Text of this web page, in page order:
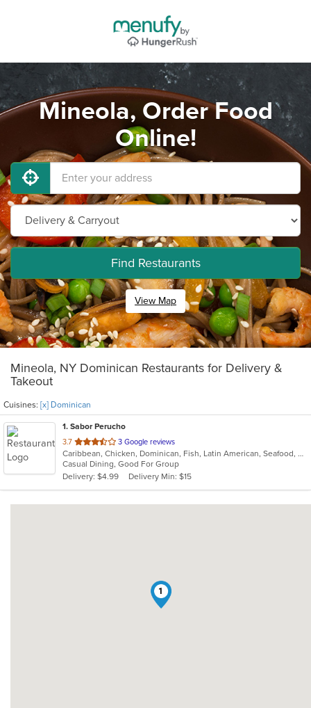
Mineola, Order Food
Online!
Find Restaurants
View Map
Mineola, NY Dominican Restaurants for Delivery &
Takeout
Cuisines: [x] Dominican
1. Sabor Perucho
3.7 out
of
5
stars.
3 Google reviews
Caribbean, Chicken, Dominican, Fish, Latin American, Seafood, Smoothies and Juices, Soup, Steak
Casual Dining, Good For Group
Delivery: $4.99
Delivery Min: $15
1